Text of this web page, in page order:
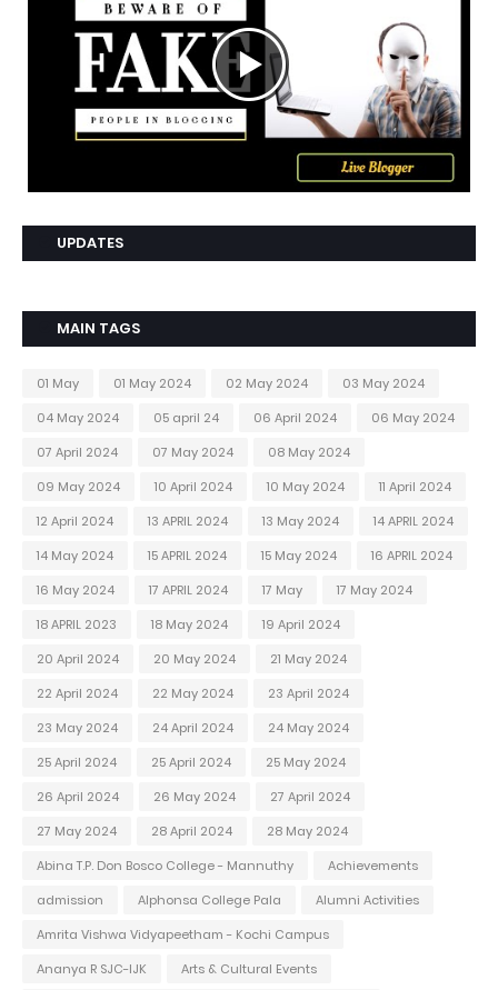
UPDATES
MAIN TAGS
01 May 01 May 2024 02 May 2024
03 May 2024
04 May 2024
05 april 24 06 April 2024
06 May 2024
07 April 2024
07 May 2024
08 May 2024
09 May 2024
10 April 2024 10 May 2024
11 April 2024
12 April 2024
13 APRIL 2024 13 May 2024
14 APRIL 2024
14 May 2024
15 APRIL 2024 15 May 2024
16 APRIL 2024
16 May 2024
17 APRIL 2024 17 May
17 May 2024
18 APRIL 2023
18 May 2024
19 April 2024
20 April 2024
20 May 2024
21 May 2024
22 April 2024
22 May 2024
23 April 2024
23 May 2024
24 April 2024
24 May 2024
25 April 2024
25 April 2024
25 May 2024
26 April 2024
26 May 2024
27 April 2024
27 May 2024
28 April 2024
28 May 2024
Abina T.P. Don Bosco College - Mannuthy
Achievements
admission
Alphonsa College Pala
Alumni Activities
Amrita Vishwa Vidyapeetham - Kochi Campus
Ananya R SJC-IJK
Arts & Cultural Events